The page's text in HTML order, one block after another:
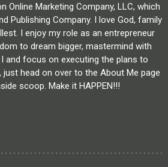
Online Marketing Company, LLC, which
Publishing Company. I love God, family
I enjoy my role as an entrepreneur
to dream bigger, mastermind with
and focus on executing the plans to
head on over to the About Me page
scoop. Make it HAPPEN!!!